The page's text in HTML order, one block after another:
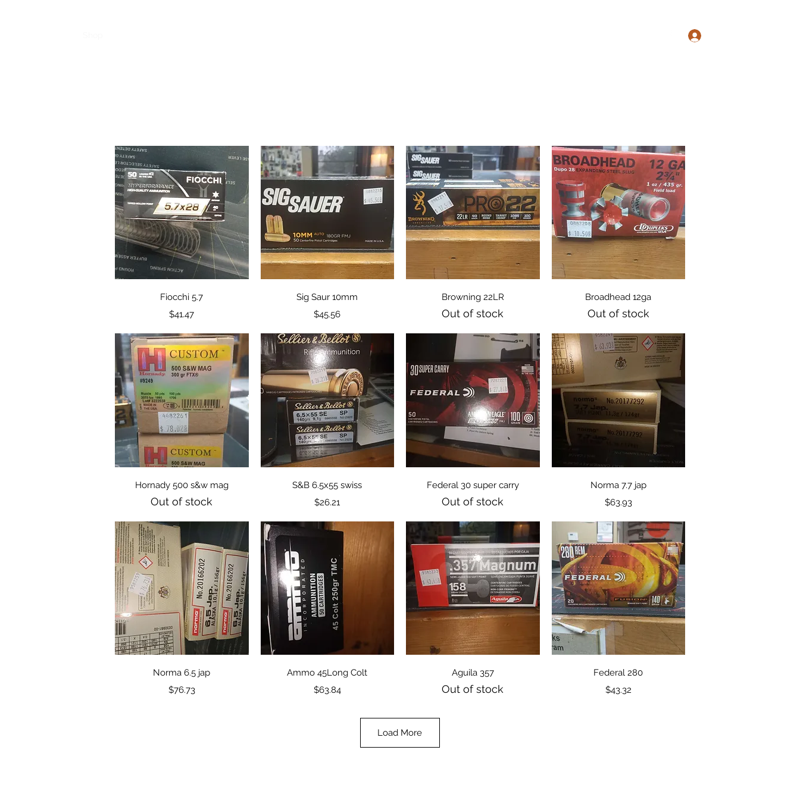
Quick View
Fiocchi 5.7
Price
$41.47
Quick View
Sig Saur 10mm
Price
$45.56
Quick View
Browning 22LR
Out of stock
Quick View
Broadhead 12ga
Out of stock
Quick View
Hornady 500 s&w mag
Out of stock
Quick View
S&B 6.5x55 swiss
Price
$26.21
Quick View
Federal 30 super carry
Out of stock
Quick View
Norma 7.7 jap
Price
$63.93
Quick View
Norma 6.5 jap
Price
$76.73
Quick View
Ammo 45Long Colt
Price
$63.84
Quick View
Aguila 357
Out of stock
Quick View
Federal 280
Price
$43.32
Load More